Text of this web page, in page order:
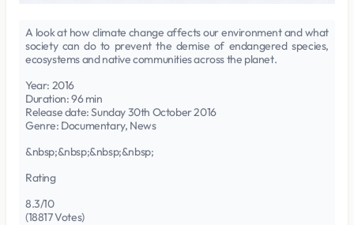
A look at how climate change affects our environment and what
society can do to prevent the demise of endangered species,
ecosystems and native communities across the planet.
Year: 2016
Duration: 96 min
Release date: Sunday 30th October 2016
Genre: Documentary, News
&nbsp;&nbsp;&nbsp;&nbsp;
Rating
8.3/10
(18817 Votes)